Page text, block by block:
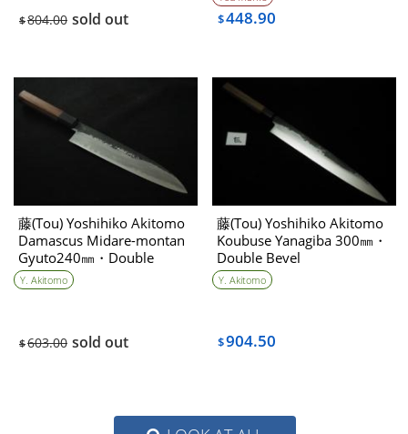
$804.00 sold out $448.90
藤(Tou) Yoshihiko Akitomo
Damascus Midare-montan
Gyuto240㎜・Double
bevel①
Y. Akitomo
$603.00 sold out
藤(Tou) Yoshihiko Akitomo
Koubuse Yanagiba 300㎜・
Double Bevel
Y. Akitomo
$904.50